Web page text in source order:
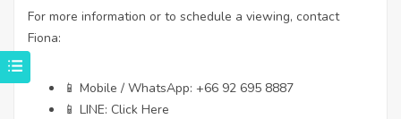
For more information or to schedule a viewing, contact
Fiona:
📱 Mobile / WhatsApp: +66 92 695 8887
📱 LINE: Click Here